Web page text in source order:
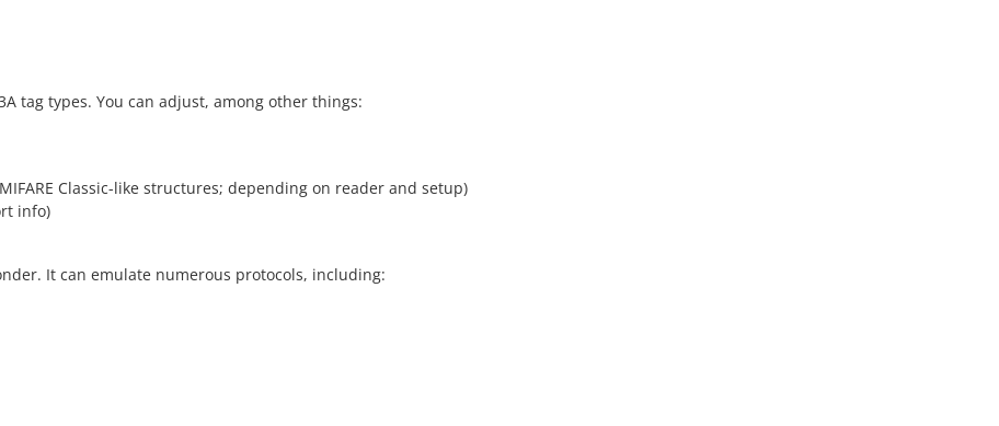
tag types. You can adjust, among other things:
Classic-like structures; depending on reader and setup)
info)
It can emulate numerous protocols, including: